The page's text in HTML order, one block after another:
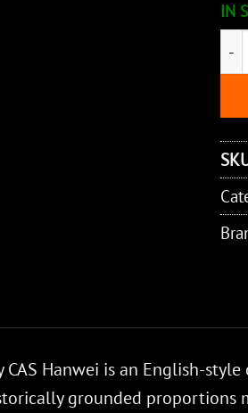
IN
Hanwei is an English-
grounded